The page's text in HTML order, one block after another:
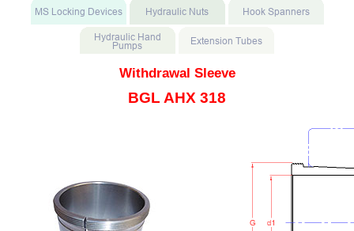
Withdrawal Sleeve
BGL AHX 318